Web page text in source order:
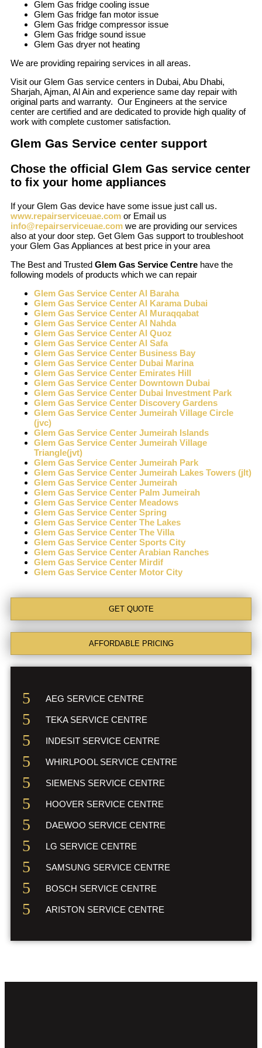
Glem Gas fridge cooling issue
Glem Gas fridge fan motor issue
Glem Gas fridge compressor issue
Glem Gas fridge sound issue
Glem Gas dryer not heating
We are providing repairing services in all areas.
Visit our Glem Gas service centers in Dubai, Abu Dhabi,
Sharjah, Ajman, Al Ain and experience same day repair with
original parts and warranty. Our Engineers at the service
center are certified and are dedicated to provide high quality of
work with complete customer satisfaction.
Glem Gas Service center support
Chose the official Glem Gas service center
to fix your home appliances
If your Glem Gas device have some issue just call us.
www.repairserviceuae.com or Email us
info@repairserviceuae.com we are providing our services
also at your door step. Get Glem Gas support to troubleshoot
your Glem Gas Appliances at best price in your area
The Best and Trusted Glem Gas Service Centre have the
following models of products which we can repair
Glem Gas Service Center Al Baraha
Glem Gas Service Center Al Karama Dubai
Glem Gas Service Center Al Muraqqabat
Glem Gas Service Center Al Nahda
Glem Gas Service Center Al Quoz
Glem Gas Service Center Al Safa
Glem Gas Service Center Business Bay
Glem Gas Service Center Dubai Marina
Glem Gas Service Center Emirates Hill
Glem Gas Service Center Downtown Dubai
Glem Gas Service Center Dubai Investment Park
Glem Gas Service Center Discovery Gardens
Glem Gas Service Center Jumeirah Village Circle
(jvc)
Glem Gas Service Center Jumeirah Islands
Glem Gas Service Center Jumeirah Village
Triangle(jvt)
Glem Gas Service Center Jumeirah Park
Glem Gas Service Center Jumeirah Lakes Towers (jlt)
Glem Gas Service Center Jumeirah
Glem Gas Service Center Palm Jumeirah
Glem Gas Service Center Meadows
Glem Gas Service Center Spring
Glem Gas Service Center The Lakes
Glem Gas Service Center The Villa
Glem Gas Service Center Sports City
Glem Gas Service Center Arabian Ranches
Glem Gas Service Center Mirdif
Glem Gas Service Center Motor City
GET QUOTE
AFFORDABLE PRICING
AEG SERVICE CENTRE
TEKA SERVICE CENTRE
INDESIT SERVICE CENTRE
WHIRLPOOL SERVICE CENTRE
SIEMENS SERVICE CENTRE
HOOVER SERVICE CENTRE
DAEWOO SERVICE CENTRE
LG SERVICE CENTRE
SAMSUNG SERVICE CENTRE
BOSCH SERVICE CENTRE
ARISTON SERVICE CENTRE